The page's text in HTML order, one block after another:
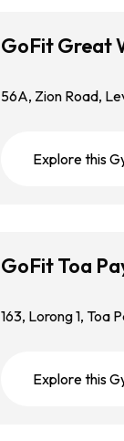
GoFit Great
56A, Zion Road,
ExplorethisG
GoFit Toa
163, Lorong 1, Toa
ExplorethisG